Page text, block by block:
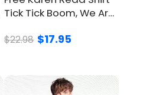
Tick Tick Boom, We Are
$22.98 $17.95